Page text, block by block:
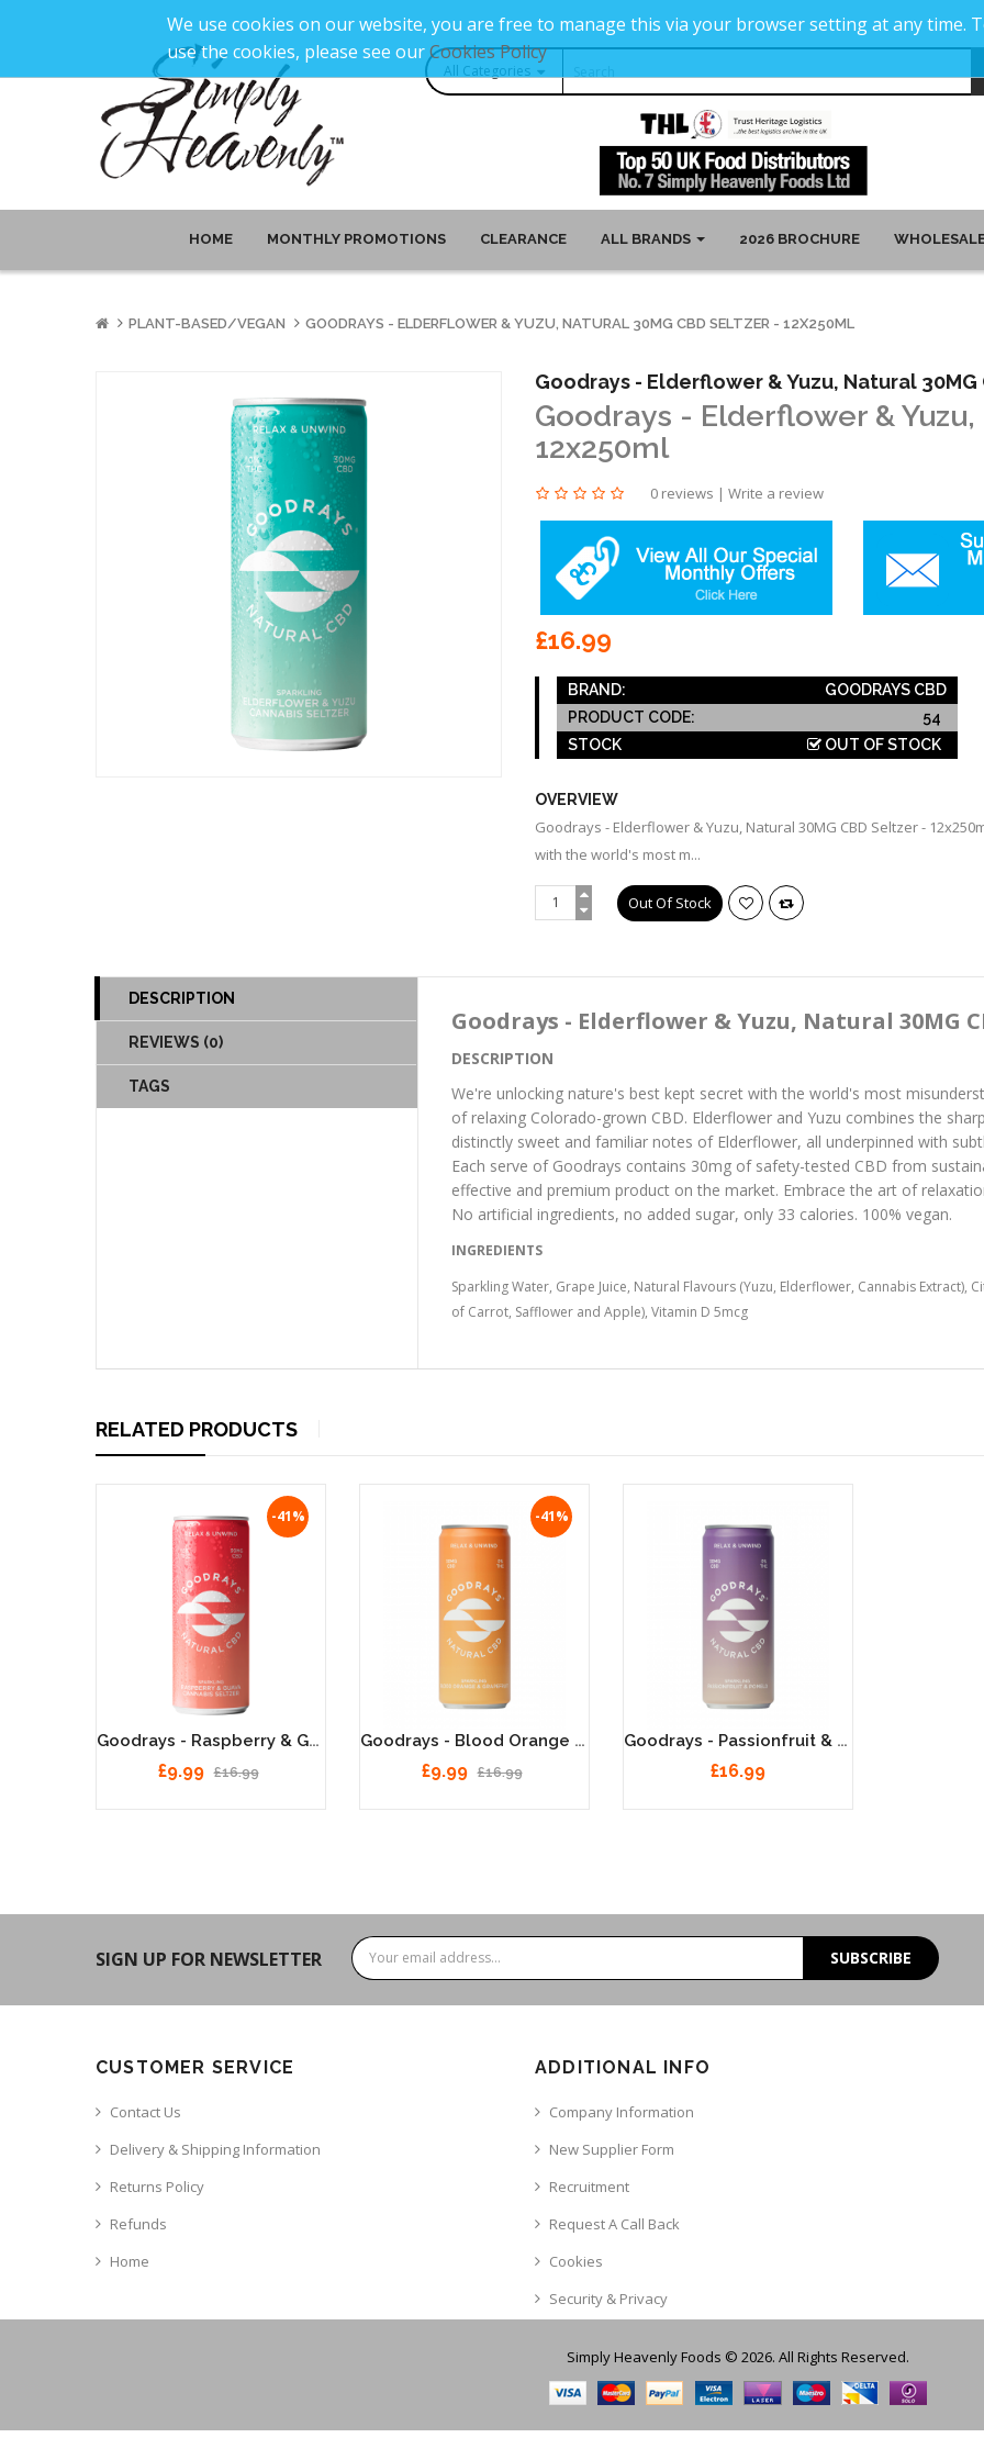
HOME MONTHLY PROMOTIONS CLEARANCE ALL BRANDS 2026 BROCHURE
PLANT-BASED/VEGAN GOODRAYS - ELDERFLOWER & YUZU, NATURAL 30MG CBD SELTZER - 12X250ML
Goodrays - Elderflower & Yuzu, Natural 30MG
Goodrays - Elderflower &
12x250ml
0 reviews | Write a review
£16.99
BRAND:
GOODRAYS CBD
PRODUCT CODE:
54
STOCK
OUT OF STOCK
OVERVIEW
Goodrays - Elderflower & Yuzu, Natural 30MG CBD Seltzer -
with the world's most m...
DESCRIPTION
REVIEWS (0)
TAGS
Goodrays - Elderflower & Yuzu, Natural 30MG
DESCRIPTION
We're unlocking nature's best kept secret with the world's most
of relaxing Colorado-grown CBD. Elderflower and Yuzu combines the
distinctly sweet and familiar notes of Elderflower, all underpinned with
Each serve of Goodrays contains 30mg of safety-tested CBD from
effective and premium product on the market. Embrace the art of
No artificial ingredients, no added sugar, only 33 calories. 100% vegan.
INGREDIENTS
Sparkling Water, Grape Juice, Natural Flavours (Yuzu, Elderflower, Cannabis Extract),
of Carrot, Safflower and Apple), Vitamin D 5mcg
RELATED PRODUCTS
-41%
Goodrays - Raspberry & Guava, Natural 30MG CBD Seltzer - 12x250ml
£9.99 £16.99
-41%
Goodrays - Blood Orange & Grapefruit, Natural 30MG CBD Seltzer - 12x250ml
£9.99 £16.99
Goodrays - Passionfruit & Pomelo, Natural 30MG CBD Seltzer - 12x250ml
£16.99
SIGN UP FOR NEWSLETTER SUBSCRIBE
CUSTOMER SERVICE
Contact Us
Delivery & Shipping Information
Returns Policy
Refunds
Home
ADDITIONAL INFO
Company Information
New Supplier Form
Recruitment
Request A Call Back
Cookies
Security & Privacy
Simply Heavenly Foods © 2026. All Rights Reserved.
We use cookies on our website, you are free to manage this via your browser setting at any time.
use the cookies, please see ourCookies Policy